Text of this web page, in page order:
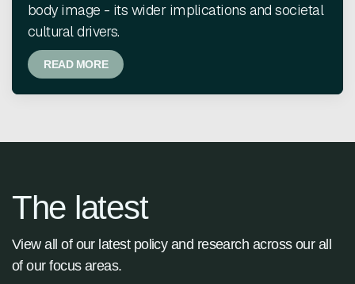
body image - its wider implications and societal
cultural drivers.
READ MORE
The latest
View all of our latest policy and research across our all
of our focus areas.